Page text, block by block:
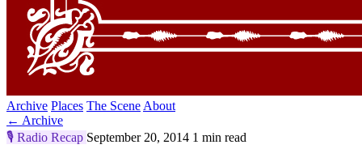
Archive Places The Scene About
← Archive
🎙️ Radio Recap September 20, 2014 1 min read